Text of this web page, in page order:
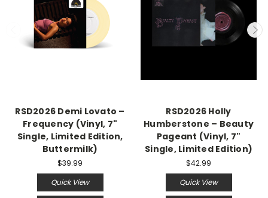
RSD2026 Demi Lovato –
Frequency (Vinyl, 7"
Single, Limited Edition,
Buttermilk)
$39.99
Quick View
RSD2026 Holly
Humberstone – Beauty
Pageant (Vinyl, 7"
Single, Limited Edition)
$42.99
Quick View